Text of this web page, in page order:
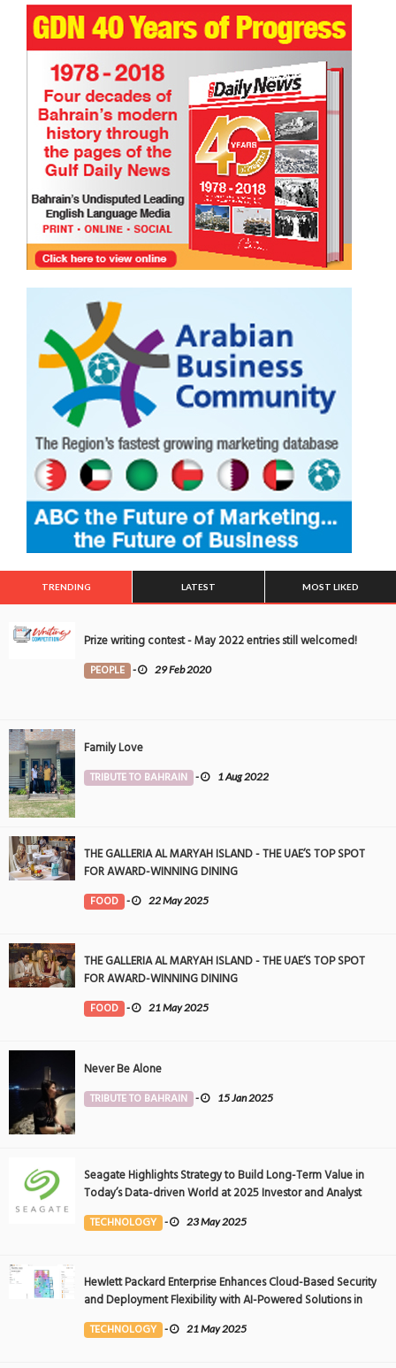
TRENDING LATEST MOST LIKED
Prize writing contest - May 2022 entries still welcomed!
PEOPLE - 29 Feb 2020
Family Love
TRIBUTE TO BAHRAIN - 1 Aug 2022
THE GALLERIA AL MARYAH ISLAND - THE UAE’S TOP SPOT
FOR AWARD-WINNING DINING
FOOD - 22 May 2025
THE GALLERIA AL MARYAH ISLAND - THE UAE’S TOP SPOT
FOR AWARD-WINNING DINING
FOOD - 21 May 2025
Never Be Alone
TRIBUTE TO BAHRAIN - 15 Jan 2025
Seagate Highlights Strategy to Build Long-Term Value in
Today’s Data-driven World at 2025 Investor and Analyst
Event
TECHNOLOGY - 23 May 2025
Hewlett Packard Enterprise Enhances Cloud-Based Security
and Deployment Flexibility with AI-Powered Solutions in
the Middle East
TECHNOLOGY - 21 May 2025